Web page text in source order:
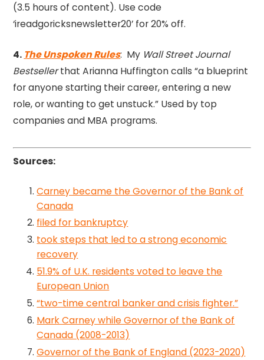
(3.5 hours of content). Use code
‘ireadgoricksnewsletter20’ for 20% off.
4. The Unspoken Rules: My Wall Street Journal
Bestsellerthat Arianna Huffington calls “a blueprint
for anyone starting their career, entering a new
role, or wanting to get unstuck.” Used by top
companies and MBA programs.
Sources:
Carney became the Governor of the Bank of
Canada
filed for bankruptcy
took steps that led to a strong economic
recovery
51.9% of U.K. residents voted to leave the
European Union
“two-time central banker and crisis fighter.”
Mark Carney while Governor of the Bank of
Canada (2008-2013)
Governor of the Bank of England (2023-2020)